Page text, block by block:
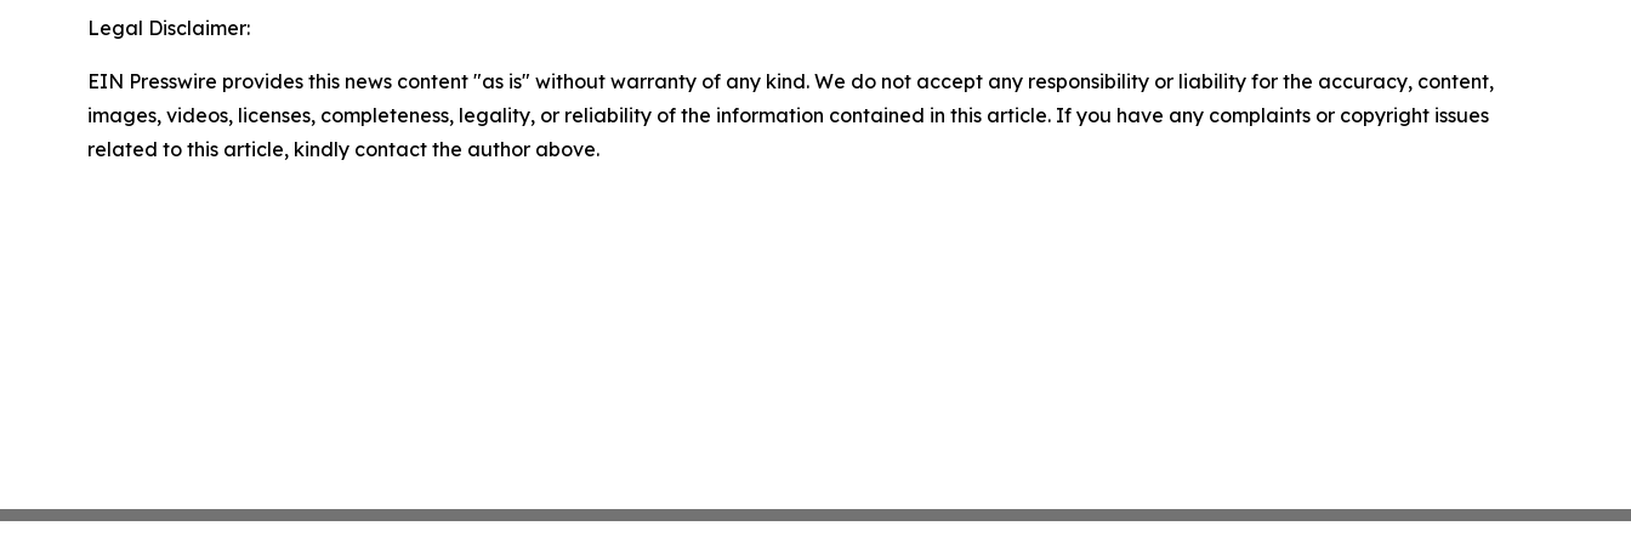
Legal Disclaimer:
EIN Presswire provides this news content "as is" without warranty of any kind. We do not accept any responsibility or liability for the accuracy, content,
images, videos, licenses, completeness, legality, or reliability of the information contained in this article. If you have any complaints or copyright issues
related to this article, kindly contact the author above.